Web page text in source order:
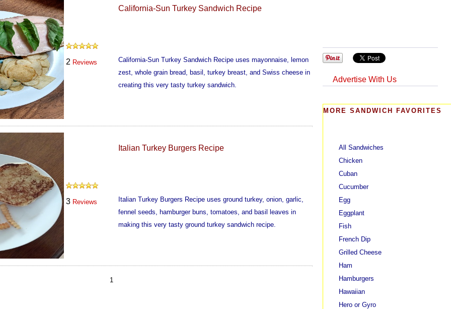
2 Reviews
California-Sun Turkey Sandwich Recipe
California-Sun Turkey Sandwich Recipe uses mayonnaise, lemon
zest, whole grain bread, basil, turkey breast, and Swiss cheese in
creating this very tasty turkey sandwich.
3 Reviews
Italian Turkey Burgers Recipe
Italian Turkey Burgers Recipe uses ground turkey, onion, garlic,
fennel seeds, hamburger buns, tomatoes, and basil leaves in
making this very tasty ground turkey sandwich recipe.
1
Advertise With Us
MORE SANDWICH FAVORITES
All Sandwiches
Chicken
Cuban
Cucumber
Egg
Eggplant
Fish
French Dip
Grilled Cheese
Ham
Hamburgers
Hawaiian
Hero or Gyro